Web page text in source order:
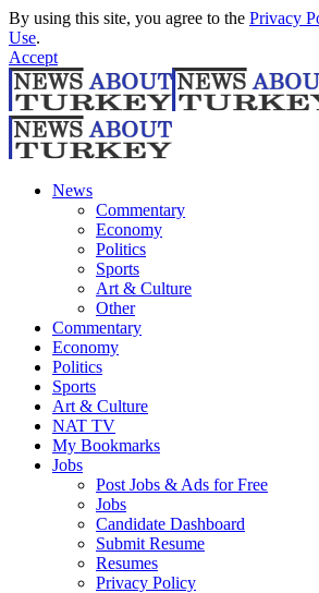
By using this site, you agree to the Privacy
Use.
Accept
News
Commentary
Economy
Politics
Sports
Art & Culture
Other
Commentary
Economy
Politics
Sports
Art & Culture
NAT TV
My Bookmarks
Jobs
Post Jobs & Ads for Free
Jobs
Candidate Dashboard
Submit Resume
Resumes
Privacy Policy